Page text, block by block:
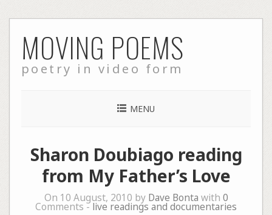
to
content
MOVING POEMS
poetry in video form
MENU
Sharon Doubiago reading
from My Father’s Love
On 10 August, 2010 by Dave Bonta with 0
Comments -live readings and documentaries